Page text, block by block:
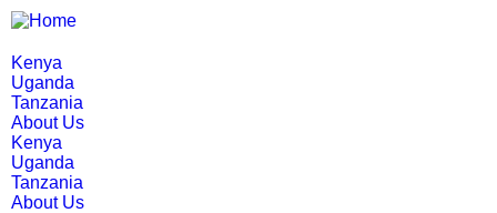
Kenya
Uganda
Tanzania
About Us
Kenya
Uganda
Tanzania
About Us